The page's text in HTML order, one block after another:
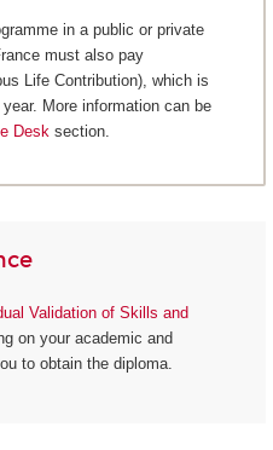
in a public or private
must also pay
Life Contribution), which is
More information can be
Desk section.
Validation of Skills and
on your academic and
to obtain the diploma.